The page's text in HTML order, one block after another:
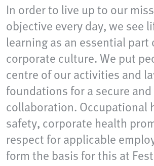
In order to live up to our
objective every day, we see
learning as an essential part
corporate culture. We put
centre of our activities and
foundations for a secure
collaboration. Occupational
safety, corporate health
respect for applicable
form the basis for this at